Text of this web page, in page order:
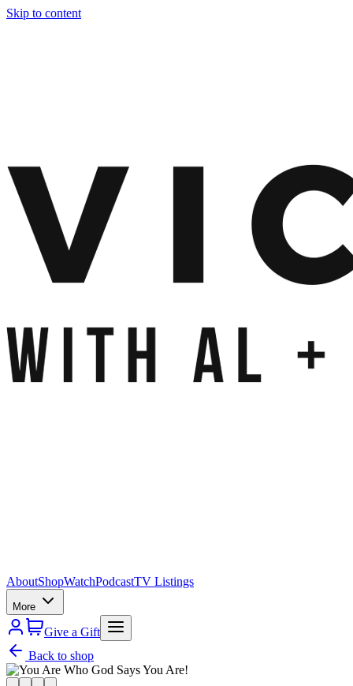
Skip to content
AboutShopWatchPodcastTV Listings
More
Give a Gift
Back to shop